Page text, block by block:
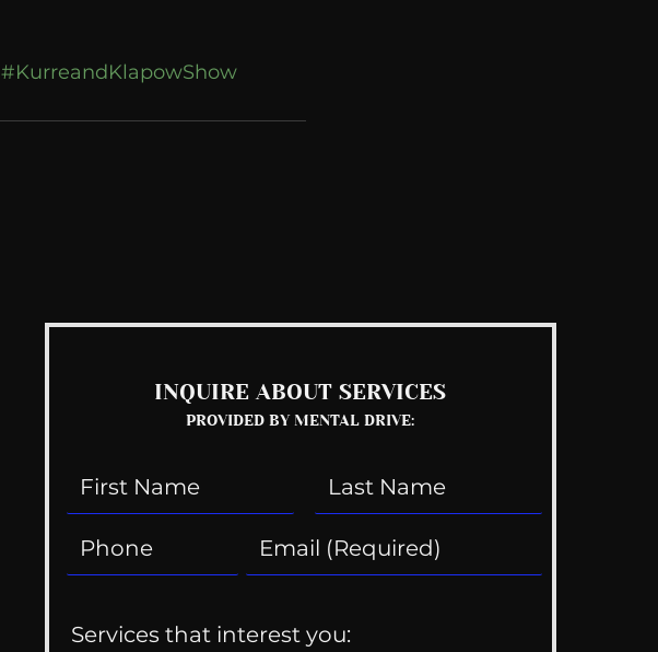
#KurreandKlapowShow
INQUIRE ABOUT SERVICES
PROVIDED BY MENTAL DRIVE:
Services that interest you: